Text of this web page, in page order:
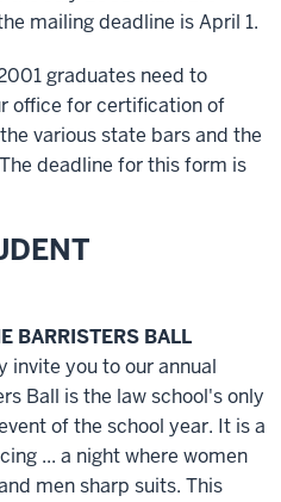
mailing deadline is April 1.
graduates need to
office for certification of
various state bars and the
deadline for this form is
BARRISTERS BALL
invite you to our annual
Ball is the law school's only
of the school year. It is a
... a night where women
men sharp suits. This